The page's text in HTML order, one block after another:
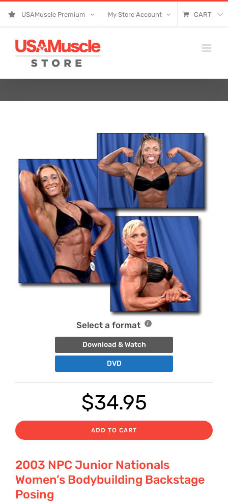
USAMuscle Premium My Store Account CART
Select a format
Download & Watch
DVD
$34.95
ADD TO CART
2003 NPC Junior Nationals
Women’s Bodybuilding Backstage
Posing